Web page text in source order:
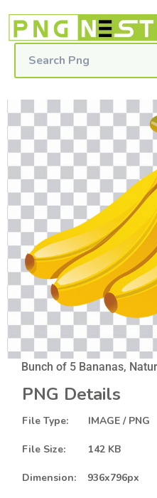
Bunch of 5 Bananas,
PNG Details
File Type: IMAGE / PNG
File Size: 142 KB
Dimension: 936x796px